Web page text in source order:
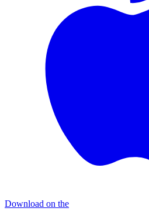
Download on the